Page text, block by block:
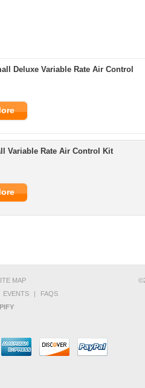
Deluxe Variable Rate Air Control
Variable Rate Air Control Kit
MAP
EVENTS |
FAQS